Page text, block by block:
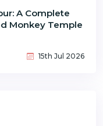
A Complete
Monkey Temple
15th Jul 2026